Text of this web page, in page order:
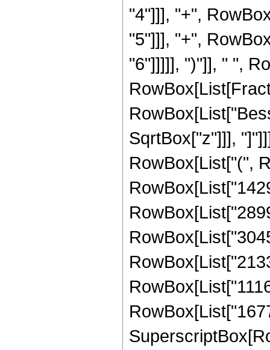
"4"]]], "+",
"5"]]], "+",
"6"]]]]], ")"]], " ",
SqrtBox["z"]]],
RowBox[List["(",